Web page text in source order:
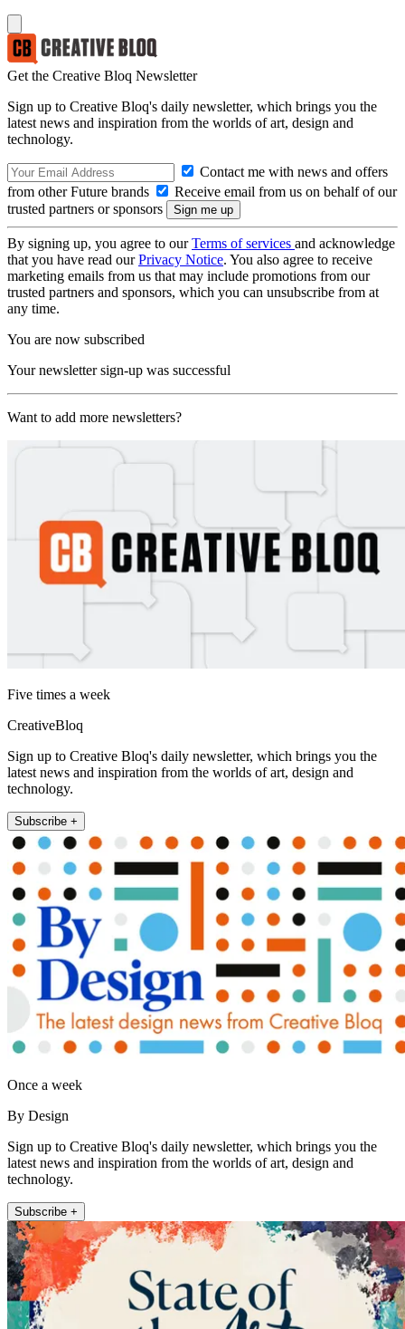
Get the Creative Bloq Newsletter
Sign up to Creative Bloq's daily newsletter, which brings you the
latest news and inspiration from the worlds of art, design and
technology.
Contact me with news and offers
from other Future brands
Receive email from us on behalf of our
trusted partners or sponsors
By signing up, you agree to ourTerms of services and acknowledge
that you have read ourPrivacy Notice. You also agree to receive
marketing emails from us that may include promotions from our
trusted partners and sponsors, which you can unsubscribe from at
any time.
You are now subscribed
Your newsletter sign-up was successful
Want to add more newsletters?
Five times a week
CreativeBloq
Sign up to Creative Bloq's daily newsletter, which brings you the
latest news and inspiration from the worlds of art, design and
technology.
Subscribe +
Once a week
By Design
Sign up to Creative Bloq's daily newsletter, which brings you the
latest news and inspiration from the worlds of art, design and
technology.
Subscribe +